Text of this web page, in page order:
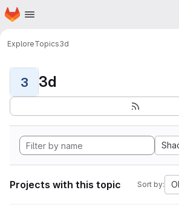
Skip to main content
Homepage
ExploreTopics3d
3 3d
Projects with this topic Sort by: